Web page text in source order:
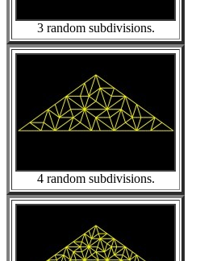
3 random subdivisions.
4 random subdivisions.